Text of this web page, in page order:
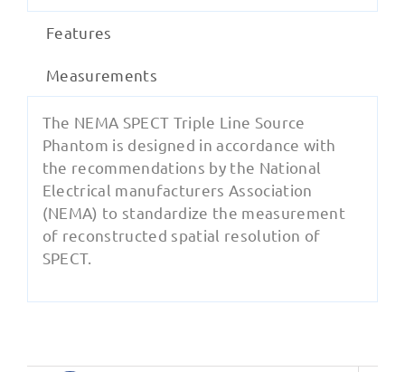
Features
Measurements
The NEMA SPECT Triple Line Source
Phantom is designed in accordance with
the recommendations by the National
Electrical manufacturers Association
(NEMA) to standardize the measurement
of reconstructed spatial resolution of
SPECT.